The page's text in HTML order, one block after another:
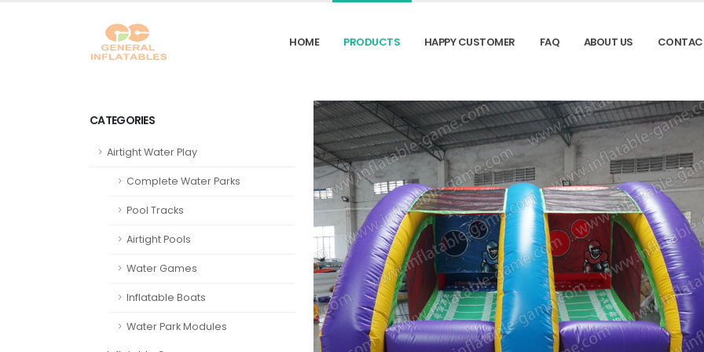
HOME PRODUCTS HAPPY CUSTOMER FAQ ABOUT US
CATEGORIES
Airtight Water Play
Complete Water Parks
Pool Tracks
Airtight Pools
Water Games
Inflatable Boats
Water Park Modules